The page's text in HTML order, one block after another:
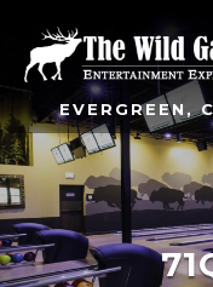
EVERGREEN,